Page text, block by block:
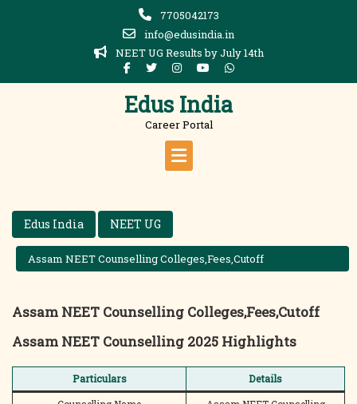
7705042173
info@edusindia.in
NEET UG Results by July 14th
Edus India
Career Portal
Edus India NEET UG
Assam NEET Counselling Colleges,Fees,Cutoff
Assam NEET Counselling Colleges,Fees,Cutoff
Assam NEET Counselling 2025 Highlights
Particulars
Details